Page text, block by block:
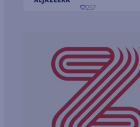
267